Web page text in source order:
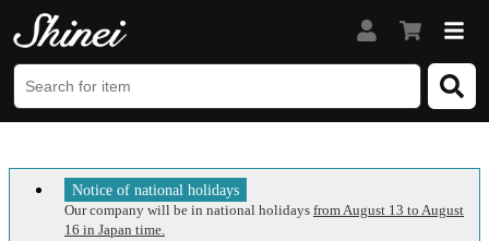
Notice of national holidays
Our company will be in national holidays from August 13 to August
16 in Japan time.